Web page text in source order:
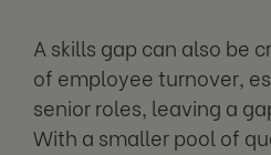
A skills gap can also be
of employee turnover,
senior roles, leaving a
With a smaller pool of